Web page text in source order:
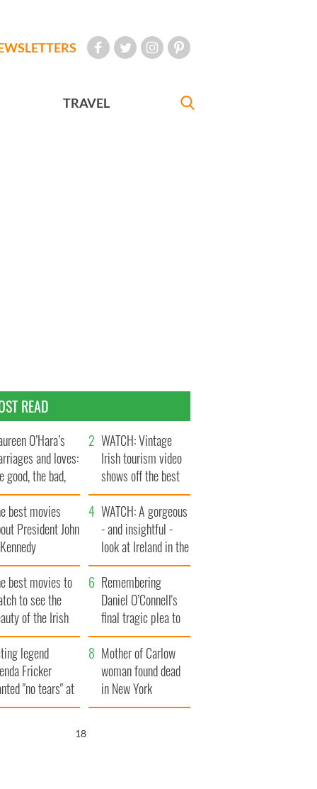
TRAVEL
READ
O’Hara’s
and loves:
good, the bad,
the ugly
WATCH: Vintage
Irish tourism video
shows off the best
bits of Ireland
best movies
President John
WATCH: A gorgeous
- and insightful -
look at Ireland in the
late 1960s
best movies to
to see the
of the Irish
Remembering
Daniel O’Connell's
final tragic plea to
save Ireland from
Famine
legend
Fricker
"no tears" at
funeral as she
Mother of Carlow
woman found dead
in New York
launches $50
16